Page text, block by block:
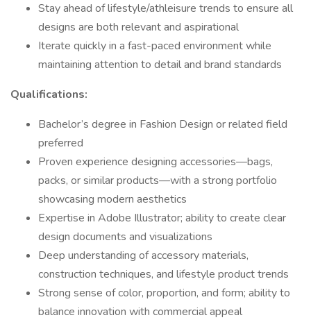
Stay ahead of lifestyle/athleisure trends to ensure all
designs are both relevant and aspirational
Iterate quickly in a fast-paced environment while
maintaining attention to detail and brand standards
Qualifications:
Bachelor’s degree in Fashion Design or related field
preferred
Proven experience designing accessories—bags,
packs, or similar products—with a strong portfolio
showcasing modern aesthetics
Expertise in Adobe Illustrator; ability to create clear
design documents and visualizations
Deep understanding of accessory materials,
construction techniques, and lifestyle product trends
Strong sense of color, proportion, and form; ability to
balance innovation with commercial appeal